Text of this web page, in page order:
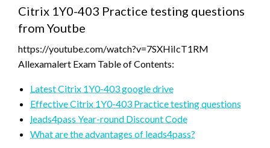
Citrix 1Y0-403 Practice testing questions
from Youtbe
https://youtube.com/watch?v=7SXHiIcT1RM
Allexamalert Exam Table of Contents:
Latest Citrix 1Y0-403 google drive
Effective Citrix 1Y0-403 Practice testing questions
leads4pass Year-round Discount Code
What are the advantages of leads4pass?